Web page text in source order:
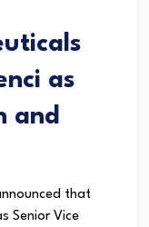
as
and
that
Senior Vice